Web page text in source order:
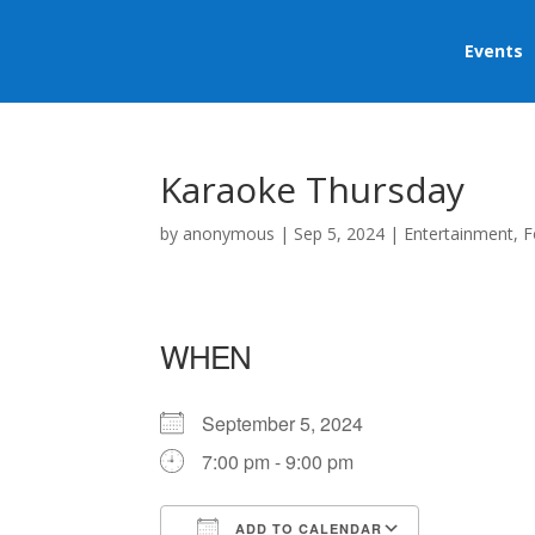
Events
Karaoke Thursday
by anonymous | Sep 5, 2024 | Entertainment,
WHEN
September 5, 2024
7:00 pm - 9:00 pm
ADD TO CALENDAR